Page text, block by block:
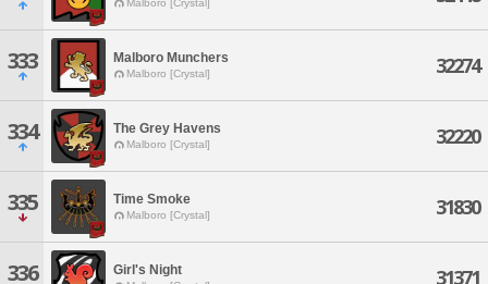
Malboro [Crystal]
333 Malboro Munchers
Malboro [Crystal] 32274
334 The Grey Havens
Malboro [Crystal] 32220
335 Time Smoke
Malboro [Crystal] 31830
336 Girl's Night 31371